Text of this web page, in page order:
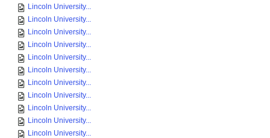
Lincoln University...
Lincoln University...
Lincoln University...
Lincoln University...
Lincoln University...
Lincoln University...
Lincoln University...
Lincoln University...
Lincoln University...
Lincoln University...
Lincoln University...